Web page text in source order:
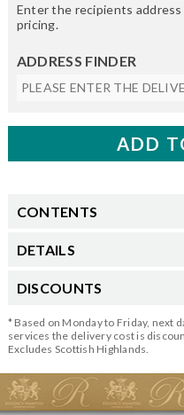
Enter the recipients
pricing.
ADDRESS FINDER
CONTENTS
DETAILS
DISCOUNTS
* Based on Monday to Friday, next
services the delivery cost is
Excludes Scottish Highlands.